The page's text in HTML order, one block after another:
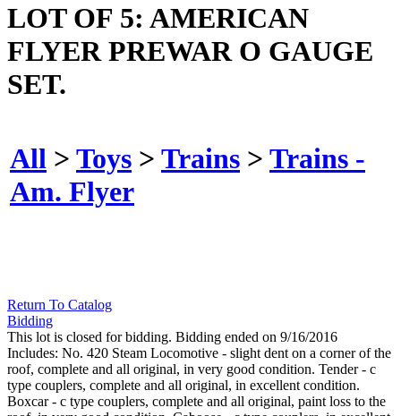
LOT OF 5: AMERICAN
FLYER PREWAR O GAUGE
SET.
All > Toys > Trains > Trains -
Am. Flyer
Return To Catalog
Bidding
This lot is closed for bidding. Bidding ended on 9/16/2016
Includes: No. 420 Steam Locomotive - slight dent on a corner of the
roof, complete and all original, in very good condition. Tender - c
type couplers, complete and all original, in excellent condition.
Boxcar - c type couplers, complete and all original, paint loss to the